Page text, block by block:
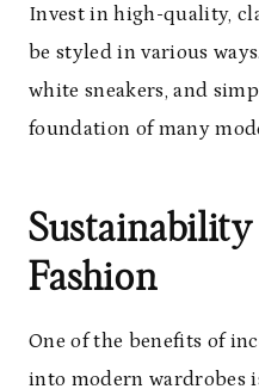
Invest in high-quality,
be styled in various
white sneakers, and
foundation of many
Sustainability
Fashion
One of the benefits of
into modern wardrobes